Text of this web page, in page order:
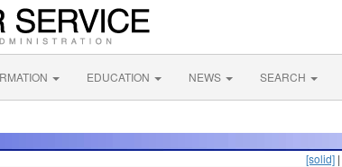
EDUCATION NEWS SEARCH
[solid] |